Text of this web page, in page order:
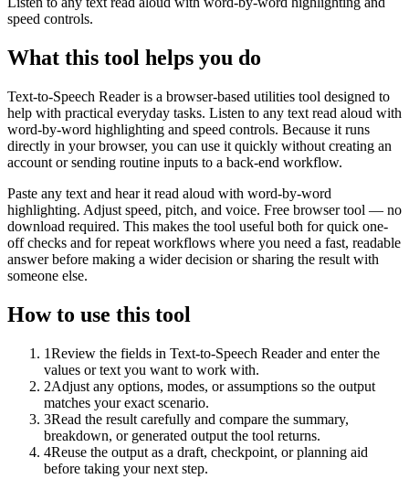
speed controls.
What this tool helps you do
Text-to-Speech Reader is a browser-based utilities tool designed to
help with practical everyday tasks. Listen to any text read aloud with
word-by-word highlighting and speed controls. Because it runs
directly in your browser, you can use it quickly without creating an
account or sending routine inputs to a back-end workflow.
Paste any text and hear it read aloud with word-by-word
highlighting. Adjust speed, pitch, and voice. Free browser tool — no
download required. This makes the tool useful both for quick one-
off checks and for repeat workflows where you need a fast, readable
answer before making a wider decision or sharing the result with
someone else.
How to use this tool
1Review the fields in Text-to-Speech Reader and enter the
values or text you want to work with.
2Adjust any options, modes, or assumptions so the output
matches your exact scenario.
3Read the result carefully and compare the summary,
breakdown, or generated output the tool returns.
4Reuse the output as a draft, checkpoint, or planning aid
before taking your next step.